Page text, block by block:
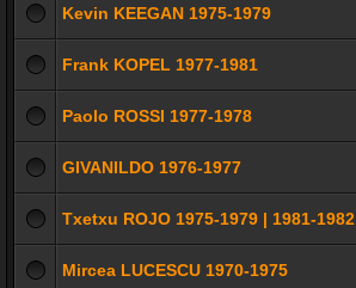
Kevin KEEGAN 1975-1979
Frank KOPEL 1977-1981
Paolo ROSSI 1977-1978
GIVANILDO 1976-1977
Txetxu ROJO 1975-1979 | 1981-1982
Mircea LUCESCU 1970-1975